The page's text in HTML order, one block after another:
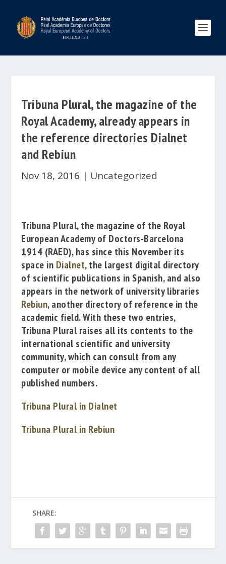
Tribuna Plural, the magazine of the
Royal Academy, already appears in
the reference directories Dialnet
and Rebiun
Nov 18, 2016 | Uncategorized
Tribuna Plural, the magazine of the Royal
European Academy of Doctors-Barcelona
1914 (RAED),has since this November its
space in Dialnet, the largest digital directory
of scientific publications in Spanish, and also
appears in the network of university libraries
Rebiun, another directory of reference in the
academic field.With these two entries,
Tribuna Plural raises all its contents to the
international scientific and university
community, which can consult from any
computer or mobile device any content of all
published numbers.
Tribuna Plural in Dialnet
Tribuna Plural in Rebiun
SHARE: